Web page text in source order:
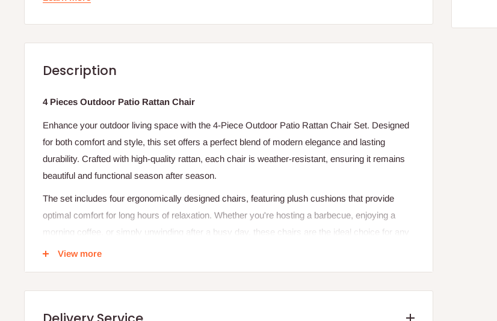
Description
4 Pieces Outdoor Patio Rattan Chair
Enhance your outdoor living space with the 4-Piece Outdoor Patio Rattan Chair Set. Designed
for both comfort and style, this set offers a perfect blend of modern elegance and lasting
durability. Crafted with high-quality rattan, each chair is weather-resistant, ensuring it remains
beautiful and functional season after season.
The set includes four ergonomically designed chairs, featuring plush cushions that provide
optimal comfort for long hours of relaxation. Whether you're hosting a barbecue, enjoying a
morning coffee, or simply unwinding after a busy day, these chairs are the ideal choice for any
outdoor occasion.
The versatile design easily complements a variety of outdoor settings, from patios and gardens
to balconies and poolside areas. With their sturdy frame and stylish appearance, these rattan
View more